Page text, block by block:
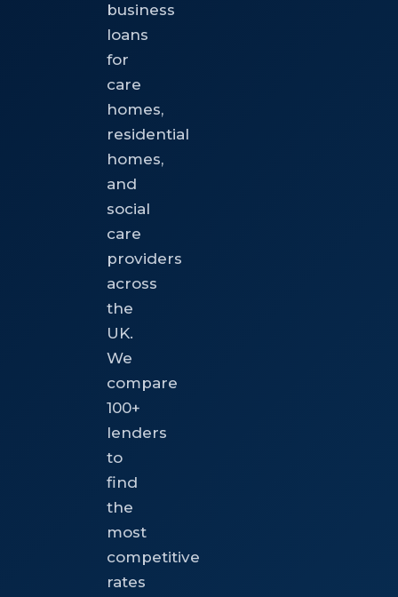
business
loans
for
care
homes,
residential
homes,
and
social
care
providers
across
the
UK.
We
compare
100+
lenders
to
find
the
most
competitive
rates